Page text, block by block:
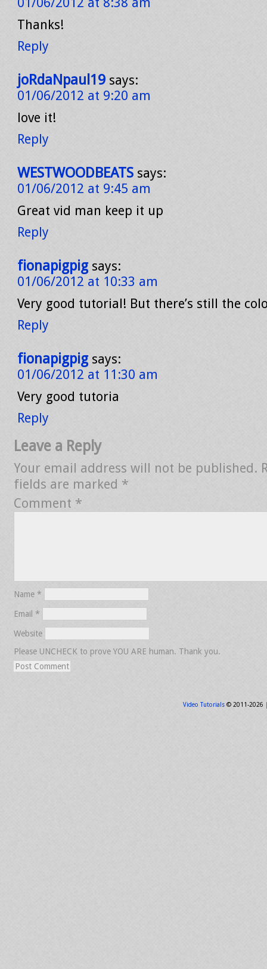
Thanks!
Reply
joRdaNpaul19 says:
01/06/2012 at 9:20 am
love it!
Reply
WESTWOODBEATS says:
01/06/2012 at 9:45 am
Great vid man keep it up
Reply
fionapigpig says:
01/06/2012 at 10:33 am
Very good tutorial! But there’s still the
Reply
fionapigpig says:
01/06/2012 at 11:30 am
Very good tutoria
Reply
Leave a Reply
Your email address will not be published.
fields are marked *
Comment *
Name *
Email *
Website
Please UNCHECK to prove YOU ARE human. Thank you.
Video Tutorials© 2011-2026